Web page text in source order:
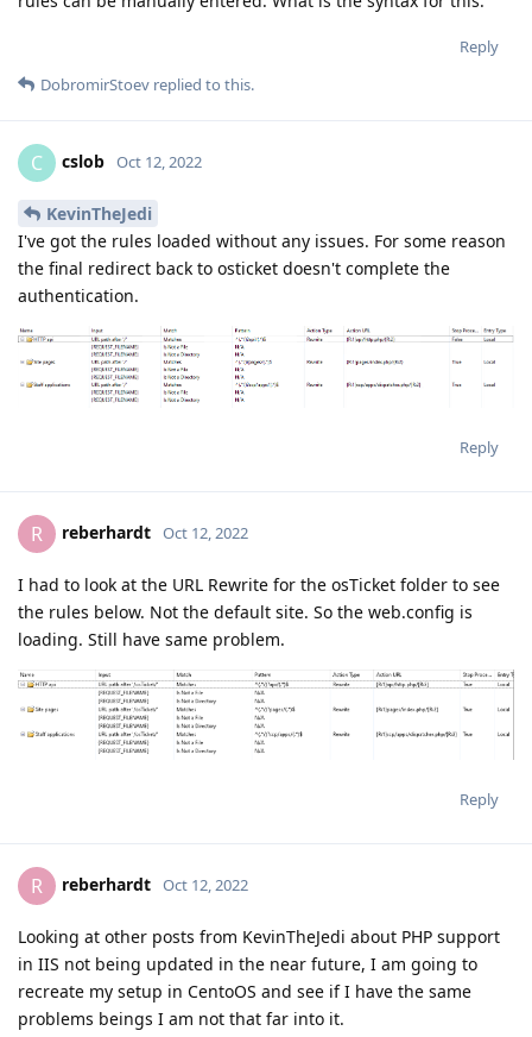
Reply
DobromirStoev replied to this.
C cslob Oct 12, 2022
KevinTheJedi
I've got the rules loaded without any issues. For some reason
the final redirect back to osticket doesn't complete the
authentication.
Reply
R reberhardt Oct 12, 2022
I had to look at the URL Rewrite for the osTicket folder to see
the rules below. Not the default site. So the web.config is
loading. Still have same problem.
Reply
R reberhardt Oct 12, 2022
Looking at other posts from KevinTheJedi about PHP support
in IIS not being updated in the near future, I am going to
recreate my setup in CentoOS and see if I have the same
problems beings I am not that far into it.